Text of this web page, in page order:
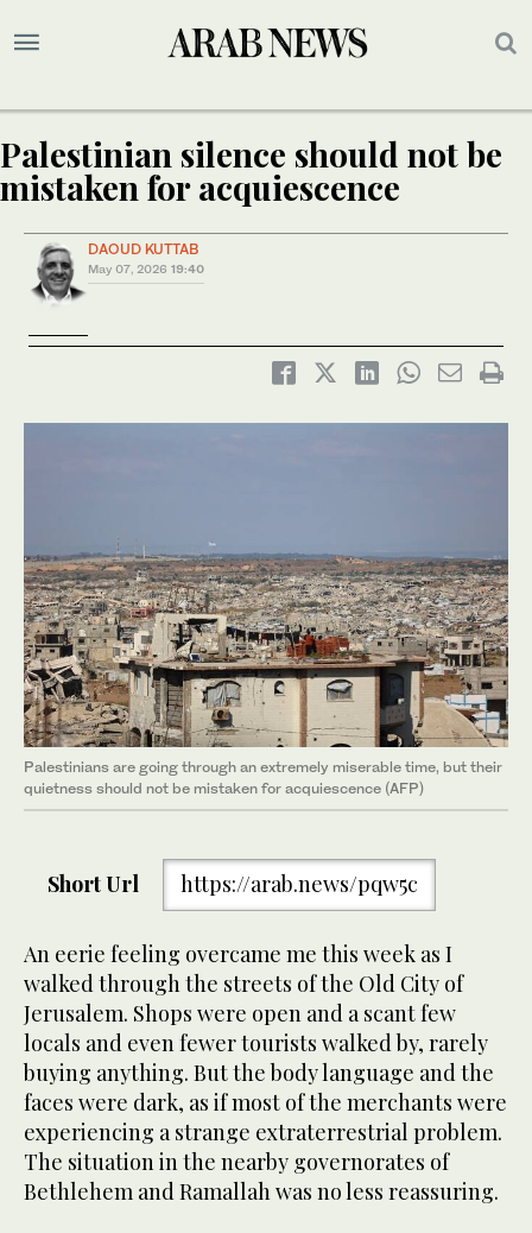
Palestinian silence should not be
mistaken for acquiescence
DAOUD KUTTAB
May 07, 2026 19:40
Palestinians are going through an extremely miserable time, but their
quietness should not be mistaken for acquiescence (AFP)
Short Url https://arab.news/pqw5c
An eerie feeling overcame me this week as I
walked through the streets of the Old City of
Jerusalem. Shops were open and a scant few
locals and even fewer tourists walked by, rarely
buying anything. But the body language and the
faces were dark, as if most of the merchants were
experiencing a strange extraterrestrial problem.
The situation in the nearby governorates of
Bethlehem and Ramallah was no less reassuring.